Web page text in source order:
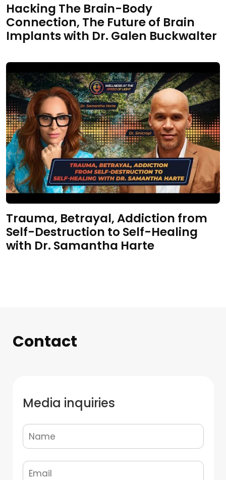
Hacking The Brain-Body
Connection, The Future of Brain
Implants with Dr. Galen Buckwalter
Trauma, Betrayal, Addiction from
Self-Destruction to Self-Healing
with Dr. Samantha Harte
Contact
Media inquiries